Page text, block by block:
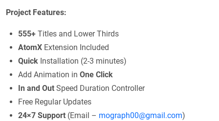
Project Features:
555+ Titles and Lower Thirds
AtomX Extension Included
Quick Installation (2-3 minutes)
Add Animation in One Click
In and Out Speed Duration Controller
Free Regular Updates
24×7 Support (Email – mograph00@gmail.com)